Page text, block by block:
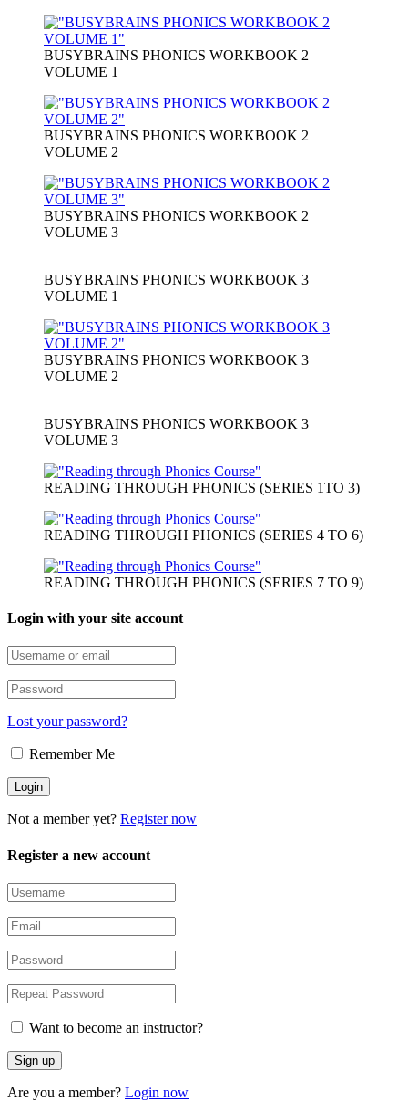
BUSYBRAINS PHONICS WORKBOOK 2
VOLUME 1
BUSYBRAINS PHONICS WORKBOOK 2
VOLUME 2
BUSYBRAINS PHONICS WORKBOOK 2
VOLUME 3
BUSYBRAINS PHONICS WORKBOOK 3
VOLUME 1
BUSYBRAINS PHONICS WORKBOOK 3
VOLUME 2
BUSYBRAINS PHONICS WORKBOOK 3
VOLUME 3
READING THROUGH PHONICS (SERIES 1TO 3)
READING THROUGH PHONICS (SERIES 4 TO 6)
READING THROUGH PHONICS (SERIES 7 TO 9)
Login with your site account
Lost your password?
Remember Me
Not a member yet? Register now
Register a new account
Want to become an instructor?
Are you a member? Login now